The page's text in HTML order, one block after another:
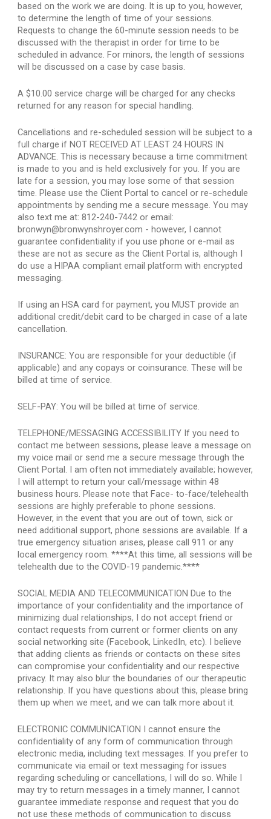
based on the work we are doing. It is up to you, however,
to determine the length of time of your sessions.
Requests to change the 60-minute session needs to be
discussed with the therapist in order for time to be
scheduled in advance. For minors, the length of sessions
will be discussed on a case by case basis.
A $10.00 service charge will be charged for any checks
returned for any reason for special handling.
Cancellations and re-scheduled session will be subject to a
full charge if NOT RECEIVED AT LEAST 24 HOURS IN
ADVANCE. This is necessary because a time commitment
is made to you and is held exclusively for you. If you are
late for a session, you may lose some of that session
time. Please use the Client Portal to cancel or re-schedule
appointments by sending me a secure message. You may
also text me at: 812-240-7442 or email:
bronwyn@bronwynshroyer.com - however, I cannot
guarantee confidentiality if you use phone or e-mail as
these are not as secure as the Client Portal is, although I
do use a HIPAA compliant email platform with encrypted
messaging.
If using an HSA card for payment, you MUST provide an
additional credit/debit card to be charged in case of a late
cancellation.
INSURANCE: You are responsible for your deductible (if
applicable) and any copays or coinsurance. These will be
billed at time of service.
SELF-PAY: You will be billed at time of service.
TELEPHONE/MESSAGING ACCESSIBILITY If you need to
contact me between sessions, please leave a message on
my voice mail or send me a secure message through the
Client Portal. I am often not immediately available; however,
I will attempt to return your call/message within 48
business hours. Please note that Face- to-face/telehealth
sessions are highly preferable to phone sessions.
However, in the event that you are out of town, sick or
need additional support, phone sessions are available. If a
true emergency situation arises, please call 911 or any
local emergency room. ****At this time, all sessions will be
telehealth due to the COVID-19 pandemic.****
SOCIAL MEDIA AND TELECOMMUNICATION Due to the
importance of your confidentiality and the importance of
minimizing dual relationships, I do not accept friend or
contact requests from current or former clients on any
social networking site (Facebook, LinkedIn, etc). I believe
that adding clients as friends or contacts on these sites
can compromise your confidentiality and our respective
privacy. It may also blur the boundaries of our therapeutic
relationship. If you have questions about this, please bring
them up when we meet, and we can talk more about it.
ELECTRONIC COMMUNICATION I cannot ensure the
confidentiality of any form of communication through
electronic media, including text messages. If you prefer to
communicate via email or text messaging for issues
regarding scheduling or cancellations, I will do so. While I
may try to return messages in a timely manner, I cannot
guarantee immediate response and request that you do
not use these methods of communication to discuss